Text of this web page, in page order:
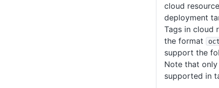
cloud
deployment
Tags in cloud
the format
support the
Note that
supported in